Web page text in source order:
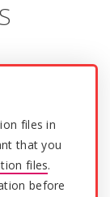
files in
that you
files.
before